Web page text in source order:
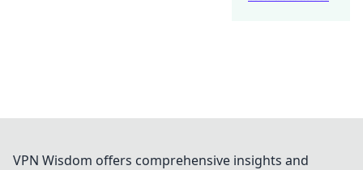
VPN Wisdom offers comprehensive insights and